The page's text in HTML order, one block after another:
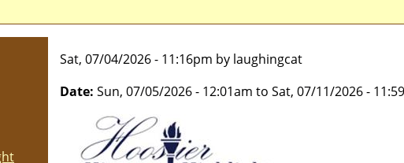
Sat, 07/04/2026 - 11:16pm by laughingcat
Date: Sun, 07/05/2026 - 12:01am to Sat, 07/11/2026 -